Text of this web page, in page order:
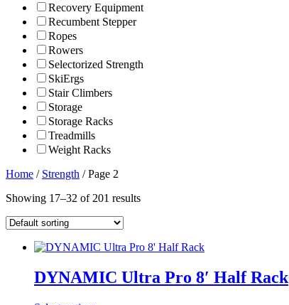
Recovery Equipment
Recumbent Stepper
Ropes
Rowers
Selectorized Strength
SkiErgs
Stair Climbers
Storage
Storage Racks
Treadmills
Weight Racks
Home / Strength / Page 2
Showing 17–32 of 201 results
DYNAMIC Ultra Pro 8′ Half Rack